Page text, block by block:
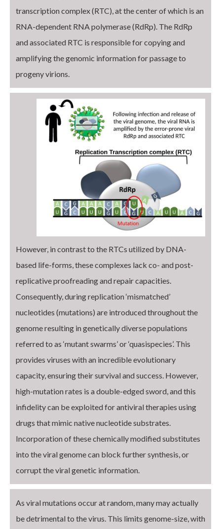
transcription complex (RTC), at the center of which is an
RNA-dependent RNA polymerase (RdRp). The RdRp
and associated RTC is responsible for copying and
amplifying the genomic information for passage to
progeny virions.
However, in contrast to the RTCs utilized by DNA-
based life-forms, these complexes lack co- and post-
replicative proofreading and repair capacities.
Consequently, during replication ‘mismatched’
nucleotides (mutations) are introduced throughout the
genome resulting in genetically diverse populations
referred to as ‘mutant swarms’ or ‘quasispecies’. This
provides viruses with an incredible evolutionary
capacity, ensuring their survival and success. However,
high-mutation rates is a double-edged sword, and this
infidelity can be exploited for antiviral therapies using
drugs that mimic native nucleotide substrates.
Incorporation of these chemically modified substitutes
into the viral genome can block further synthesis, or
corrupt the viral genetic information.
As viral mutations occur at random, many may actually
be detrimental to the virus. This limits genome-size, with